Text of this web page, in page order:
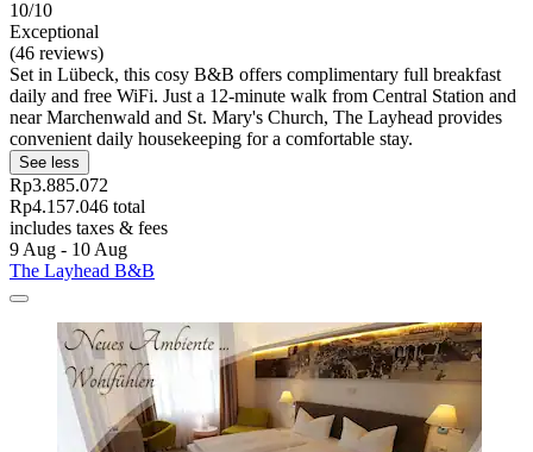
10/10
Exceptional
(46 reviews)
Set in Lübeck, this cosy B&B offers complimentary full breakfast
daily and free WiFi. Just a 12-minute walk from Central Station and
near Marchenwald and St. Mary's Church, The Layhead provides
convenient daily housekeeping for a comfortable stay.
See less
Rp3.885.072
Rp4.157.046 total
includes taxes & fees
9 Aug - 10 Aug
The Layhead B&B